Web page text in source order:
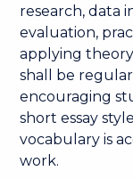
research, data
evaluation,
applying theory
shall be
encouraging
short essay
vocabulary is
work.